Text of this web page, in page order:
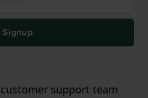
Signup
support team